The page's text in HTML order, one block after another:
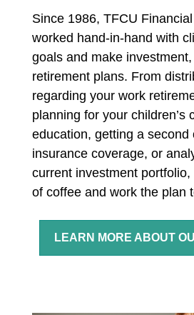
Since 1986, TFCU
worked hand-in-hand with
goals and make
retirement plans. From
regarding your work
planning for your children’s
education, getting a second
insurance coverage, or
current investment portfolio,
of coffee and work the plan
LEARN MORE ABOUT